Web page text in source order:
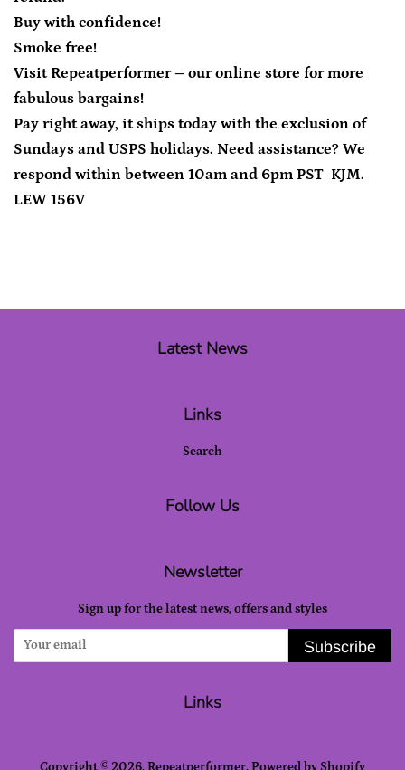
Buy with confidence!
Smoke free!
Visit Repeatperformer – our online store for more
fabulous bargains!
Pay right away, it ships today with the exclusion of
Sundays and USPS holidays. Need assistance? We
respond within between 10am and 6pm PST KJM.
LEW 156V
Latest News
Links
Search
Follow Us
Newsletter
Sign up for the latest news, offers and styles
Subscribe
Links
Copyright © 2026,Repeatperformer.Powered by Shopify